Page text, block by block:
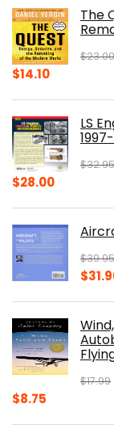
$39.99.$30.00.
The
$23.00
Original
$23.00.
$14.10Current
$14.10.LS
$32.95
Original
$32.95.
$28.00Current
$28.00.
$39.95
$
$17.99
Original
$8.75